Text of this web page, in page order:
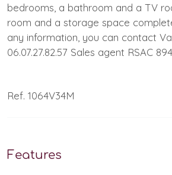
bedrooms, a bathroom and a TV
room and a storage space
any information, you can contact
06.07.27.82.57 Sales agent RSAC
Ref. 1064V34M
Features